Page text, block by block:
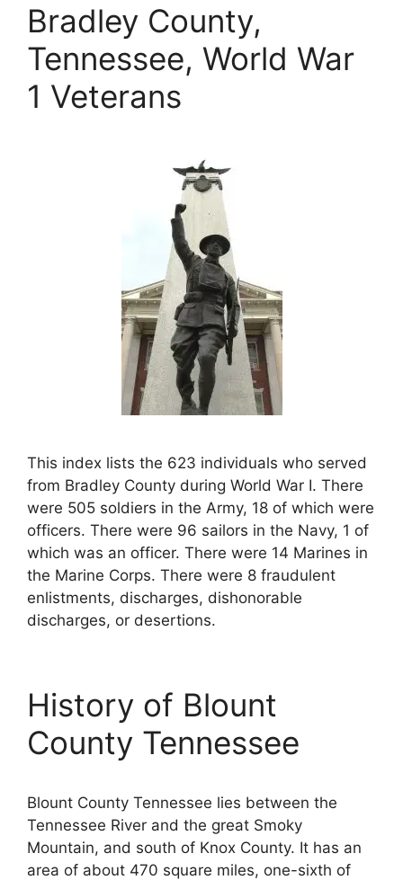
Bradley County,
Tennessee, World War
1 Veterans
This index lists the 623 individuals who served
from Bradley County during World War I. There
were 505 soldiers in the Army, 18 of which were
officers. There were 96 sailors in the Navy, 1 of
which was an officer. There were 14 Marines in
the Marine Corps. There were 8 fraudulent
enlistments, discharges, dishonorable
discharges, or desertions.
History of Blount
County Tennessee
Blount County Tennessee lies between the
Tennessee River and the great Smoky
Mountain, and south of Knox County. It has an
area of about 470 square miles, one-sixth of